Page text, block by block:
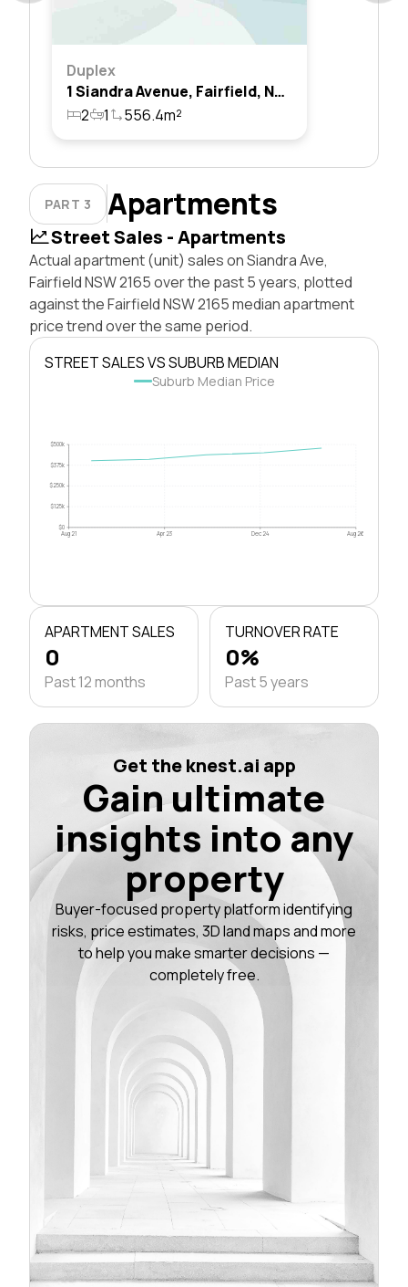
Duplex
1 Siandra Avenue, Fairfield, Nsw 2165
2
1 556.4m²
PART 3 Apartments
Street Sales - Apartments
Actual apartment (unit) sales on Siandra Ave,
Fairfield NSW 2165 over the past 5 years, plotted
against the Fairfield NSW 2165 median apartment
price trend over the same period.
STREET SALES VS SUBURB MEDIAN
Suburb Median Price
$0
$125k
$250k
$375k
$500k
Aug 21 Apr 23 Dec 24 Aug 26
APARTMENT SALES
0
Past 12 months
TURNOVER RATE
0%
Past 5 years
Get the knest.ai app
Gain ultimate
insights into any
property
Buyer-focused property platform identifying
risks, price estimates, 3D land maps and more
to help you make smarter decisions —
completely free.